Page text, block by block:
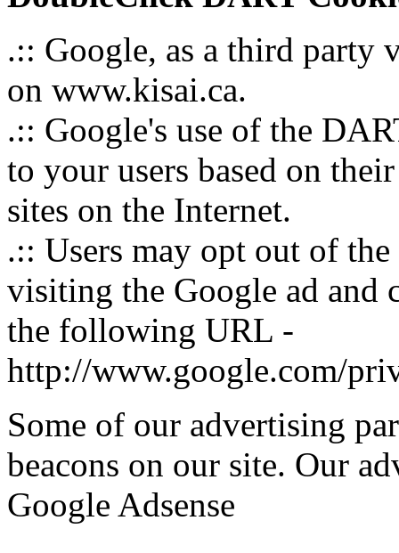
.:: Google, as a third party
on www.kisai.ca.
.:: Google's use of the
to your users based on
sites on the Internet.
.:: Users may opt out of
visiting the Google ad and
the following URL -
http://www.google.com/
Some of our advertising
beacons on our site. Our
Google Adsense